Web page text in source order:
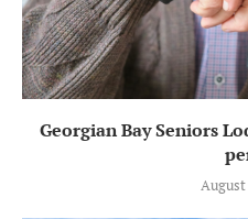
Georgian Bay Seniors
August